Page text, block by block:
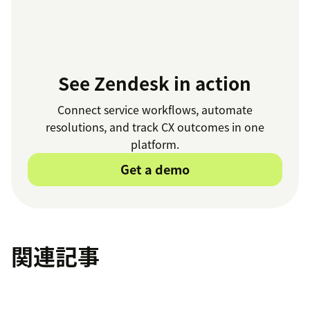
See Zendesk in action
Connect service workflows, automate
resolutions, and track CX outcomes in one
platform.
Get a demo
関連記事